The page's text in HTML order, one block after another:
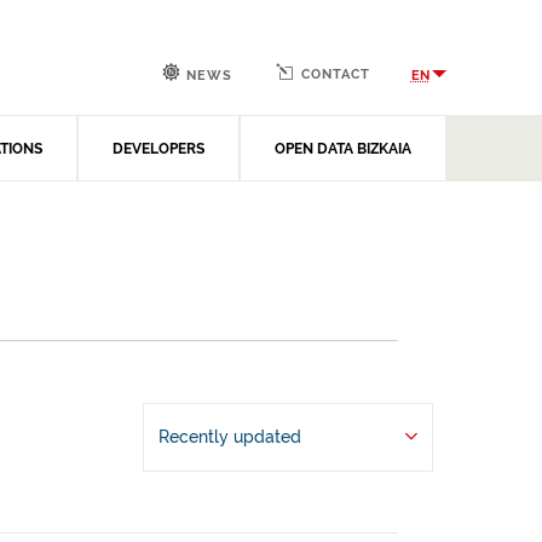
DEVELOPERS OPEN DATA BIZKAIA
NEWS CONTACT EN
Recently updated